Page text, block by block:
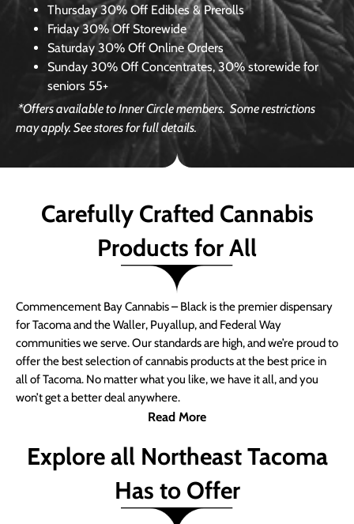
Thursday 30% Off Edibles & Prerolls
Friday 30% Off Storewide
Saturday 30% Off Online Orders
Sunday 30% Off Concentrates, 30% storewide for
seniors 55+
*Offers available to Inner Circle members.Some restrictions
may apply. See stores for full details.
Carefully Crafted Cannabis
Products for All
Commencement Bay Cannabis – Black is the premier dispensary
for Tacoma and the Waller, Puyallup, and Federal Way
communities we serve. Our standards are high, and we’re proud to
offer the best selection of cannabis products at the best price in
all of Tacoma. No matter what you like, we have it all, and you
won’t get a better deal anywhere.
Read More
Explore all Northeast Tacoma
Has to Offer